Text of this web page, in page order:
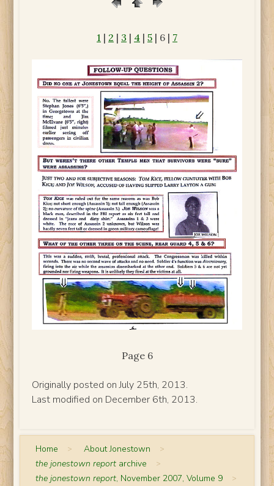
1 | 2 | 3 | 4 | 5 | 6 | 7
Page 6
Originally posted on July 25th, 2013.
Last modified on December 6th, 2013.
Home > About Jonestown >
the jonestown report archive >
the jonestown report, November 2007, Volume 9 >